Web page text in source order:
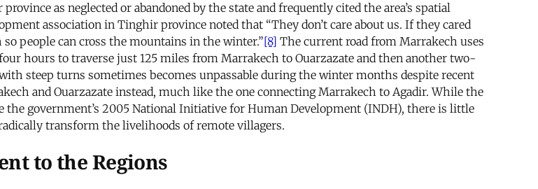
as neglected or abandoned by the state and frequently cited the area’s spatial
association in Tinghir province noted that “They don’t care about us. If they cared
people can cross the mountains in the winter.”[8] The current road from Marrakech uses
hours to traverse just 125 miles from Marrakech to Ouarzazate and then another two-
steep turns sometimes becomes unpassable during the winter months despite recent
and Ouarzazate instead, much like the one connecting Marrakech to Agadir. While the
the government’s 2005 National Initiative for Human Development (INDH), there is little
transform the livelihoods of remote villagers.
to the Regions